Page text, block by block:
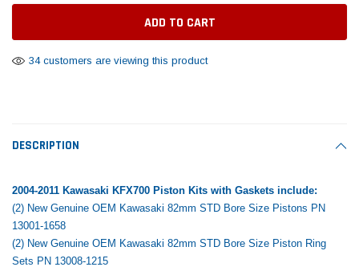
(Sample) Tempus es lortis ados tempus
ADD TO CART
34 customers are viewing this product
DESCRIPTION
2004-2011 Kawasaki KFX700 Piston Kits with Gaskets include:
(2) New Genuine OEM Kawasaki 82mm STD Bore Size Pistons PN
13001-1658
(2) New Genuine OEM Kawasaki 82mm STD Bore Size Piston Ring
Sets PN 13008-1215